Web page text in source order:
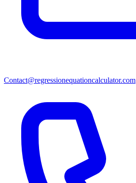
Contact@regressionequationcalculator.com